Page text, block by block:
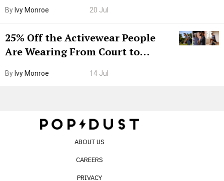
By Ivy Monroe 20 Jul
25% Off the Activewear People
Are Wearing From Court to
By Ivy Monroe 14 Jul
ABOUT US
CAREERS
PRIVACY